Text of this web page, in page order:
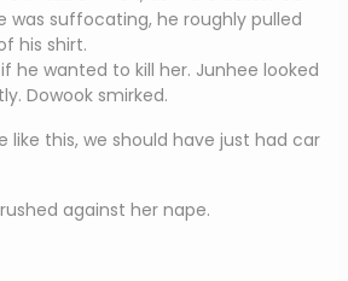
was suffocating, he roughly pulled
his shirt.
he wanted to kill her. Junhee looked
Dowook smirked.
like this, we should have just had car
against her nape.